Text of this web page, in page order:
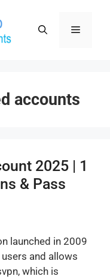
Menu
accounts
2025 | 1
& Pass
launched in 2009
and allows
which is